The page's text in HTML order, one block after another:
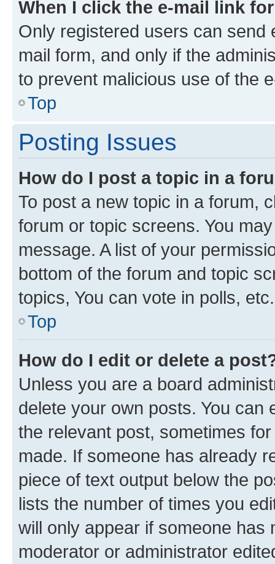
When I click the e-mail link
Only registered users can send
mail form, and only if the
to prevent malicious use of the
Top
Posting Issues
How do I post a topic in a
To post a new topic in a forum,
forum or topic screens. You
message. A list of your
bottom of the forum and topic
topics, You can vote in polls, etc.
Top
How do I edit or delete a
Unless you are a board
delete your own posts. You can
the relevant post, sometimes
made. If someone has already
piece of text output below the
lists the number of times you
will only appear if someone has
moderator or administrator